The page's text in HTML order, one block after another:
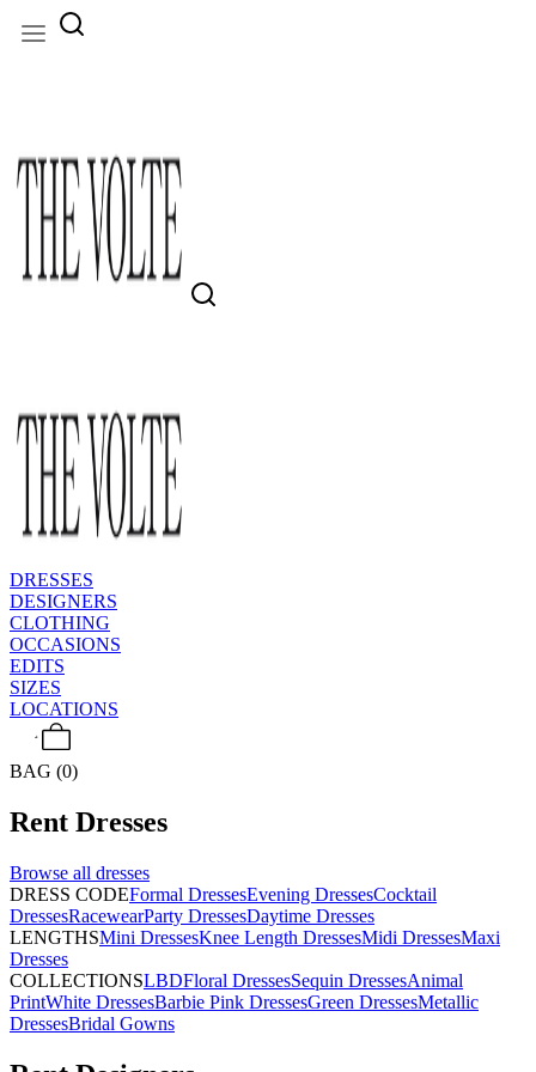
DRESSES
DESIGNERS
CLOTHING
OCCASIONS
EDITS
SIZES
LOCATIONS
BAG (0)
Rent Dresses
Browse all dresses
DRESS CODEFormal DressesEvening DressesCocktail
DressesRacewearParty DressesDaytime Dresses
LENGTHSMini DressesKnee Length DressesMidi DressesMaxi
Dresses
COLLECTIONSLBDFloral DressesSequin DressesAnimal
PrintWhite DressesBarbie Pink DressesGreen DressesMetallic
DressesBridal Gowns